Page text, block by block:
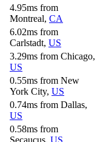
4.95ms from
Montreal, CA
6.02ms from
Carlstadt, US
3.29ms from Chicago,
US
0.55ms from New
York City, US
0.74ms from Dallas,
US
0.58ms from
Secaucus, US